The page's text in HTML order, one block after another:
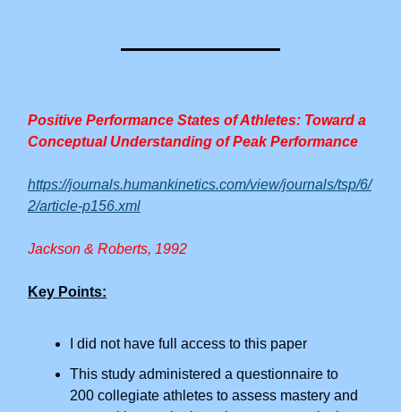
Positive Performance States of Athletes: Toward a
Conceptual Understanding of Peak Performance
https://journals.humankinetics.com/view/journals/tsp/6/
2/article-p156.xml
Jackson & Roberts, 1992
Key Points:
I did not have full access to this paper
This study administered a questionnaire to
200 collegiate athletes to assess mastery and